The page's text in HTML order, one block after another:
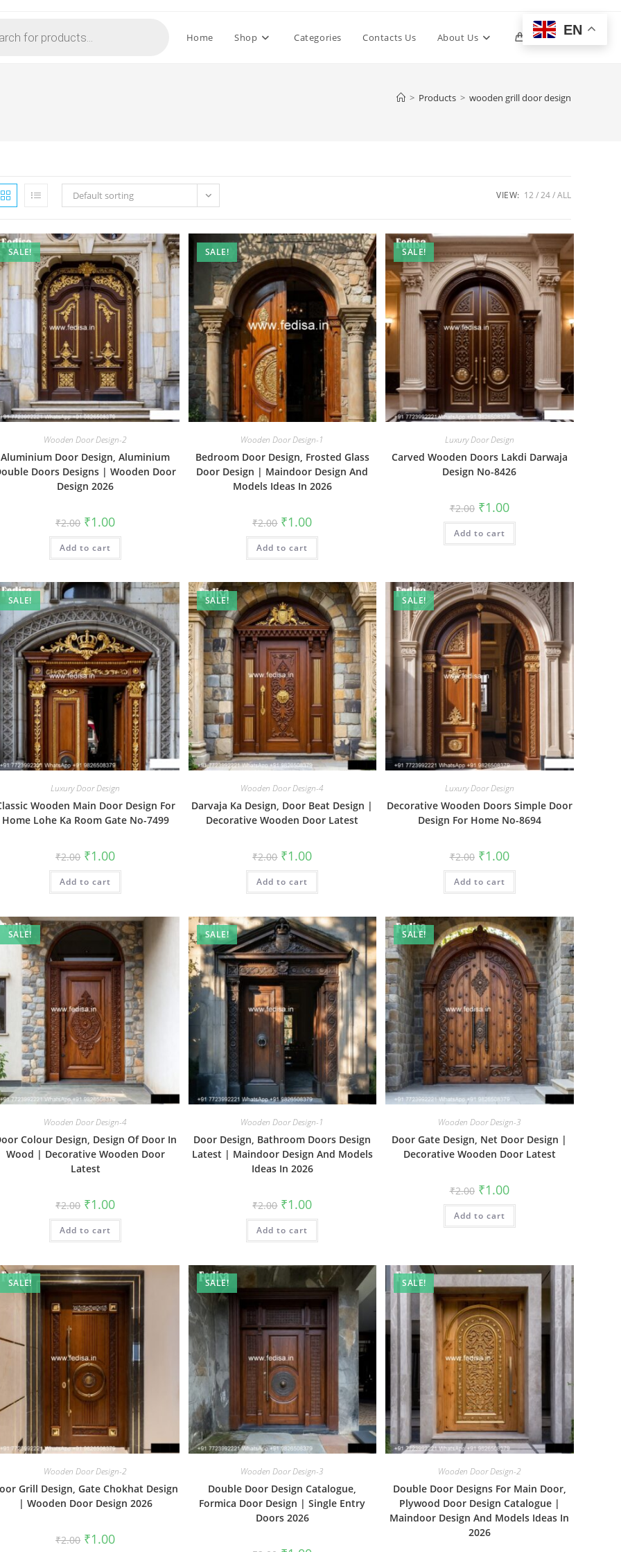
Home Shop Categories Contacts Us About Us 0 Toggle
> Products > wooden grill door design
Default sorting VIEW: 12 24 ALL
SALE!
Wooden Door Design-2
Aluminium Door Design, Aluminium
Doors Designs | Wooden Door
Design 2026
₹2.00 Original
price
was:
₹2.00.
₹1.00Current
is:
Add to cart
SALE!
Wooden Door Design-1
Bedroom Door Design, Frosted Glass
Door Design | Maindoor Design And
Models Ideas In 2026
₹2.00 Original
price
was:
₹2.00.
₹1.00Current
is:
Add to cart
SALE!
Luxury Door Design
Carved Wooden Doors Lakdi Darwaja
Design No-8426
₹2.00 Original
price
was:
₹2.00.
₹1.00Current
price
is:
Add to cart
SALE!
Luxury Door Design
Wooden Main Door Design For
Home Lohe Ka Room Gate No-7499
₹2.00 Original
price
was:
₹2.00.
₹1.00Current
is:
Add to cart
SALE!
Wooden Door Design-4
Darvaja Ka Design, Door Beat Design |
Decorative Wooden Door Latest
₹2.00 Original
price
was:
₹2.00.
₹1.00Current
is:
Add to cart
SALE!
Luxury Door Design
Decorative Wooden Doors Simple Door
Design For Home No-8694
₹2.00 Original
price
was:
₹2.00.
₹1.00Current
price
is:
Add to cart
SALE!
Wooden Door Design-4
Colour Design, Design Of Door In
Wood | Decorative Wooden Door
Latest
₹2.00 Original
price
was:
₹2.00.
₹1.00Current
is:
Add to cart
SALE!
Wooden Door Design-1
Door Design, Bathroom Doors Design
Latest | Maindoor Design And Models
Ideas In 2026
₹2.00 Original
price
was:
₹2.00.
₹1.00Current
is:
Add to cart
SALE!
Wooden Door Design-3
Door Gate Design, Net Door Design |
Decorative Wooden Door Latest
₹2.00 Original
price
was:
₹2.00.
₹1.00Current
price
is:
Add to cart
SALE!
Wooden Door Design-2
Grill Design, Gate Chokhat Design
| Wooden Door Design 2026
₹2.00 Original
price
₹1.00Current
SALE!
Wooden Door Design-3
Double Door Design Catalogue,
Formica Door Design | Single Entry
Doors 2026
SALE!
Wooden Door Design-2
Double Door Designs For Main Door,
Plywood Door Design Catalogue |
Maindoor Design And Models Ideas In
2026
EN